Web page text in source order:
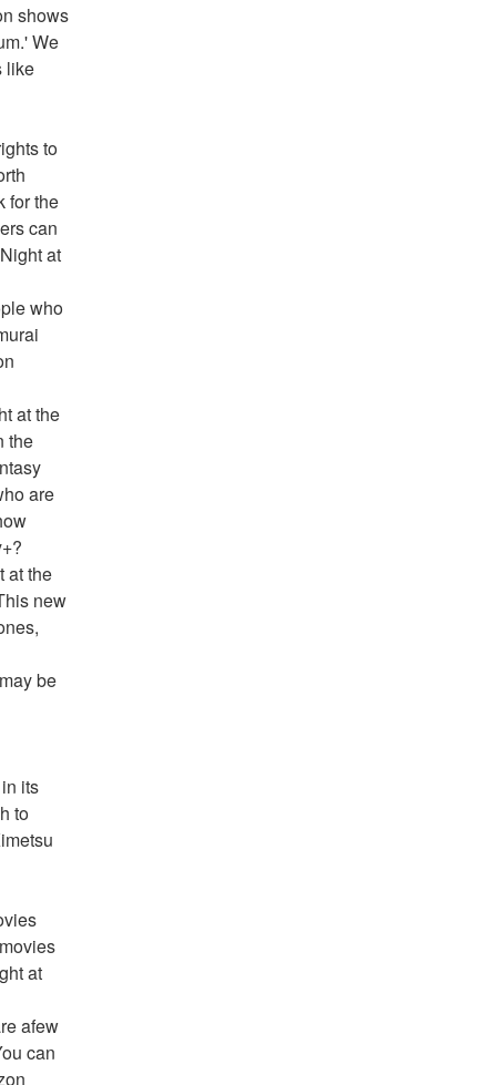
shows
We
like
to
for the
can
at
who
at the
the
are
at the
new
be
its
to
at
afew
can